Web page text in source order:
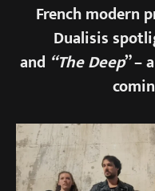
French modern
Dualisis
and “The Deep” –